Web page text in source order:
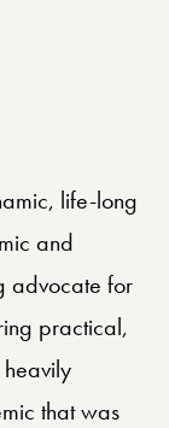
Profile
life-long
and
advocate for
practical,
that was